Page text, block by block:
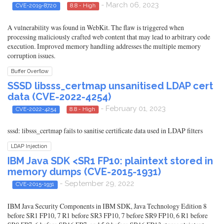
CVE-2019-8720 8.8 - High - March 06, 2023
A vulnerability was found in WebKit. The flaw is triggered when
processing maliciously crafted web content that may lead to arbitrary code
execution. Improved memory handling addresses the multiple memory
corruption issues.
Buffer Overflow
SSSD libsss_certmap unsanitised LDAP cert
data (CVE-2022-4254)
CVE-2022-4254 8.8 - High - February 01, 2023
sssd: libsss_certmap fails to sanitise certificate data used in LDAP filters
LDAP Injection
IBM Java SDK <SR1 FP10: plaintext stored in
memory dumps (CVE-2015-1931)
CVE-2015-1931 - September 29, 2022
IBM Java Security Components in IBM SDK, Java Technology Edition 8
before SR1 FP10, 7 R1 before SR3 FP10, 7 before SR9 FP10, 6 R1 before